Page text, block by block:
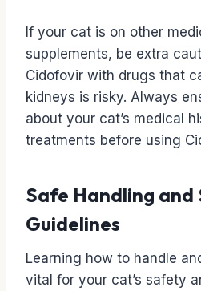
If your cat is on other
supplements, be extra
Cidofovir with drugs that
kidneys is risky. Always
about your cat’s medical
treatments before using
Safe Handling and
Guidelines
Learning how to handle
vital for your cat’s safety